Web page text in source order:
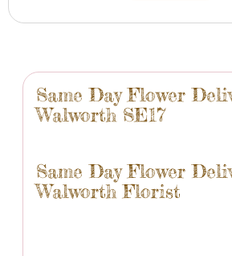
Same Day Flower
Walworth SE17
Same Day Flower
Walworth Florist